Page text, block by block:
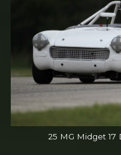
25 MG Midget